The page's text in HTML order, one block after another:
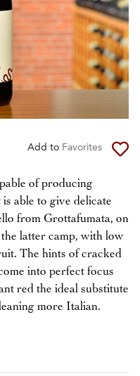
Add to Favorites
of producing
able to give delicate
from Grottafumata, on
latter camp, with low
The hints of cracked
into perfect focus
red the ideal substitute
more Italian.